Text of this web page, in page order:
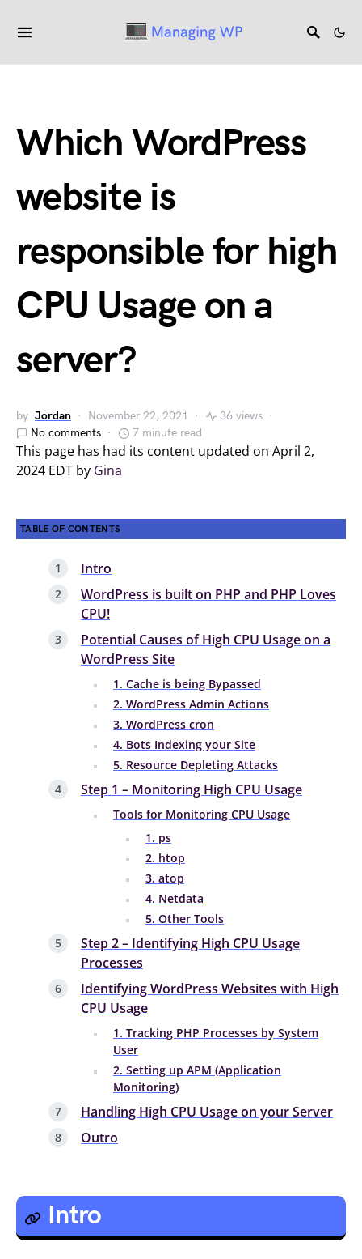
Which WordPress
website is
responsible for high
CPU Usage on a
server?
by Jordan November 22, 2021
36 views
No comments
7 minute read
This page has had its content updated on April 2,
2024 EDT by Gina
TABLE OF CONTENTS
Intro
WordPress is built on PHP and PHP Loves
CPU!
Potential Causes of High CPU Usage on a
WordPress Site
1. Cache is being Bypassed
2. WordPress Admin Actions
3. WordPress cron
4. Bots Indexing your Site
5. Resource Depleting Attacks
Step 1 – Monitoring High CPU Usage
Tools for Monitoring CPU Usage
1. ps
2. htop
3. atop
4. Netdata
5. Other Tools
Step 2 – Identifying High CPU Usage
Processes
Identifying WordPress Websites with High
CPU Usage
1. Tracking PHP Processes by System
User
2. Setting up APM (Application
Monitoring)
Handling High CPU Usage on your Server
Outro
Intro